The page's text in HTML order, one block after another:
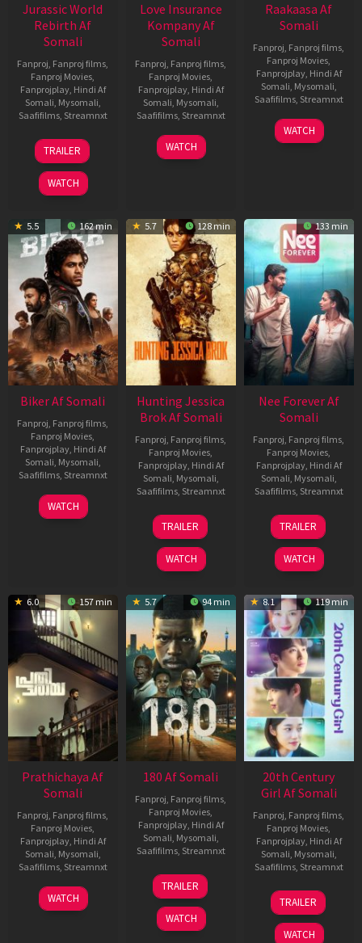
Jurassic World
Rebirth Af
Somali
Fanproj, Fanproj films,
Fanproj Movies,
Fanprojplay, Hindi Af
Somali, Mysomali,
Saafifilms, Streamnxt
01
Jul
2025
TRAILER
WATCH
Love Insurance
Kompany Af
Somali
Fanproj, Fanproj films,
Fanproj Movies,
Fanprojplay, Hindi Af
Somali, Mysomali,
Saafifilms, Streamnxt
10
Apr
WATCH
Raakaasa Af
Somali
Fanproj, Fanproj films,
Fanproj Movies,
Fanprojplay, Hindi Af
Somali, Mysomali,
Saafifilms, Streamnxt
03
Apr
WATCH
5.5 162 min
Biker Af Somali
Fanproj, Fanproj films,
Fanproj Movies,
Fanprojplay, Hindi Af
Somali, Mysomali,
Saafifilms, Streamnxt
03
Apr
WATCH
5.7 128 min
Hunting Jessica
Brok Af Somali
Fanproj, Fanproj films,
Fanproj Movies,
Fanprojplay, Hindi Af
Somali, Mysomali,
Saafifilms, Streamnxt
22
Aug
2025
TRAILER
WATCH
133 min
Nee Forever Af
Somali
Fanproj, Fanproj films,
Fanproj Movies,
Fanprojplay, Hindi Af
Somali, Mysomali,
Saafifilms, Streamnxt
27
Mar
2026
TRAILER
WATCH
6.0 157 min
Prathichaya Af
Somali
Fanproj, Fanproj films,
Fanproj Movies,
Fanprojplay, Hindi Af
Somali, Mysomali,
Saafifilms, Streamnxt
23
Mar
WATCH
5.7 94 min
180 Af Somali
Fanproj, Fanproj films,
Fanproj Movies,
Fanprojplay, Hindi Af
Somali, Mysomali,
Saafifilms, Streamnxt
16
Apr
2026
TRAILER
WATCH
8.1 119 min
20th Century
Girl Af Somali
Fanproj, Fanproj films,
Fanproj Movies,
Fanprojplay, Hindi Af
Somali, Mysomali,
Saafifilms, Streamnxt
06
Oct
2022
TRAILER
WATCH